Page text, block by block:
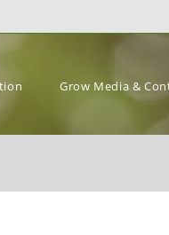
Grow Media &